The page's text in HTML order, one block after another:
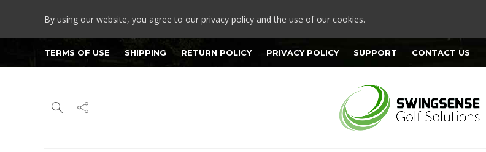
By using our website, you agree to our privacy policy and the use of our cookies.
TERMS OF USE SHIPPING RETURN POLICY PRIVACY POLICY SUPPORT CONTACT US